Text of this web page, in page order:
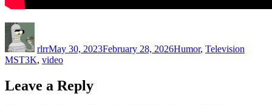
rlrrMay 30, 2023February 28, 2026Humor, Television
MST3K, video
Leave a Reply